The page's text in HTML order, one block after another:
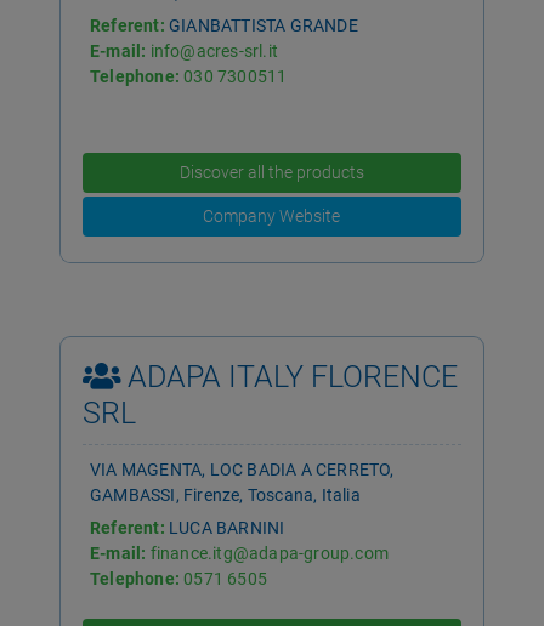
Referent: GIANBATTISTA GRANDE
E-mail: info@acres-srl.it
Telephone: 030 7300511
Discover all the products
Company Website
ADAPA ITALY FLORENCE
SRL
VIA MAGENTA, LOC BADIA A CERRETO,
GAMBASSI, Firenze, Toscana, Italia
Referent: LUCA BARNINI
E-mail: finance.itg@adapa-group.com
Telephone: 0571 6505